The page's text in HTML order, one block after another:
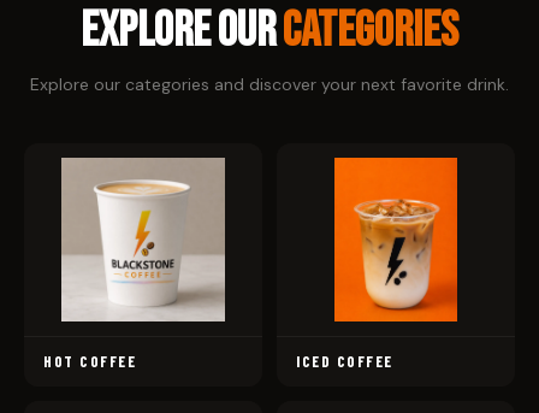
EXPLORE OURCATEGORIES
Explore our categories and discover your next favorite drink.
HOT COFFEE ICED COFFEE